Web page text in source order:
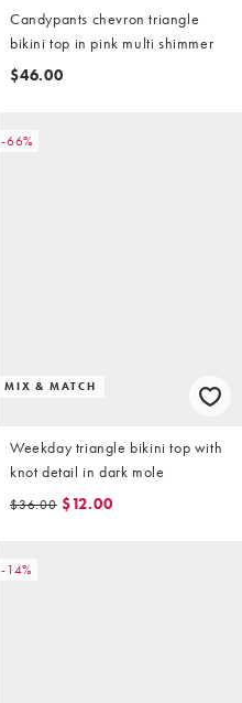
Candypants chevron triangle
bikini top in pink multi shimmer
$46.00
-66%
MIX & MATCH
Weekday triangle bikini top with
knot detail in dark mole
$36.00 $12.00
-14%